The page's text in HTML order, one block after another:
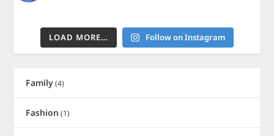
LOAD MORE… Follow on Instagram
Family(4)
Fashion (1)